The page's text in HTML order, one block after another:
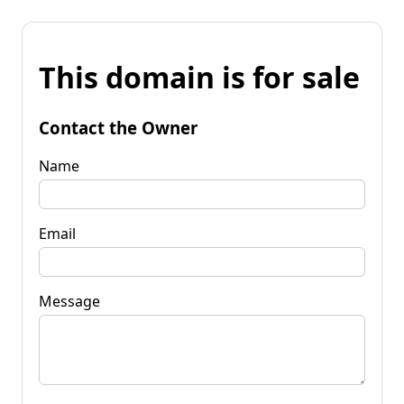
This domain is for sale
Contact the Owner
Name
Email
Message